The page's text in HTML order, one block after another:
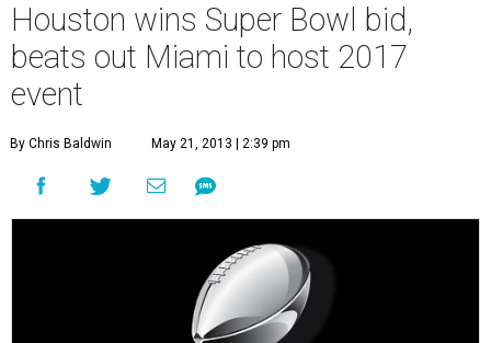
Houston wins Super Bowl bid,
beats out Miami to host 2017
event
By Chris Baldwin May 21, 2013 | 2:39 pm